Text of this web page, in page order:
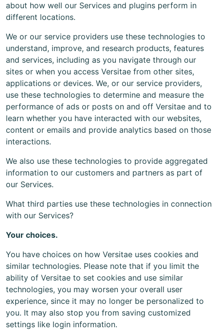
about how well our Services and plugins perform in
different locations.
We or our service providers use these technologies to
understand, improve, and research products, features
and services, including as you navigate through our
sites or when you access Versitae from other sites,
applications or devices. We, or our service providers,
use these technologies to determine and measure the
performance of ads or posts on and off Versitae and to
learn whether you have interacted with our websites,
content or emails and provide analytics based on those
interactions.
We also use these technologies to provide aggregated
information to our customers and partners as part of
our Services.
What third parties use these technologies in connection
with our Services?
Your choices.
You have choices on how Versitae uses cookies and
similar technologies. Please note that if you limit the
ability of Versitae to set cookies and use similar
technologies, you may worsen your overall user
experience, since it may no longer be personalized to
you. It may also stop you from saving customized
settings like login information.